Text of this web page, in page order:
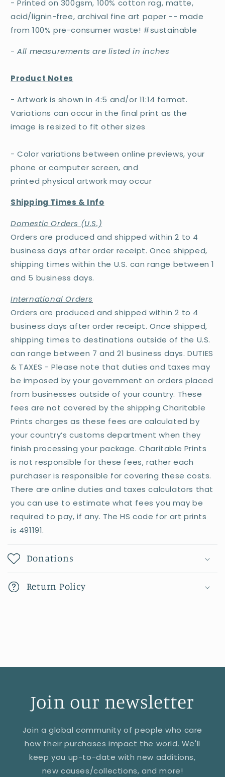
- Printed on 300gsm, 100% cotton rag, matte,
acid/lignin-free, archival fine art paper -- made
from 100% pre-consumer waste! #sustainable
-All measurements are listed in inches
Product Notes
- Artwork is shown in 4:5 and/or 11:14 format.
Variations can occur in the final print as the
image is resized to fit other sizes
- Color variations between online previews, your
phone or computer screen, and
printed physical artwork may occur
Shipping Times & Info
Domestic Orders (U.S.)
Orders are produced and shipped within 2 to 4
business days after order receipt. Once shipped,
shipping times within the U.S. can range between 1
and 5 business days.
International Orders
Orders are produced and shipped within 2 to 4
business days after order receipt. Once shipped,
shipping times to destinations outside of the U.S.
can range between 7 and 21 business days. DUTIES
& TAXES - Please note that duties and taxes may
be imposed by your government on orders placed
from businesses outside of your country. These
fees are not covered by the shipping Charitable
Prints charges as these fees are calculated by
your country’s customs department when they
finish processing your package. Charitable Prints
is not responsible for these fees, rather each
purchaser is responsible for covering these costs.
There are online duties and taxes calculators that
you can use to estimate what fees you may be
required to pay, if any. The HS code for art prints
is 491191.
Donations
Return Policy
Join our newsletter
Join a global community of people who care
how their purchases impact the world. We'll
keep you up-to-date with new additions,
new causes/collections, and more!